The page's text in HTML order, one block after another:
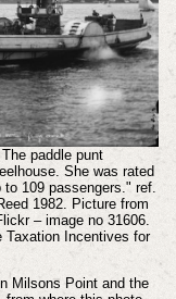
paddle punt
She was rated
109 passengers." ref.
1982. Picture from
– image no 31606.
Taxation Incentives for
Milsons Point and the